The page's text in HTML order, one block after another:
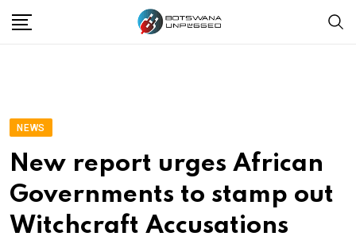
NEWS
New report urges African
Governments to stamp out
Witchcraft Accusations